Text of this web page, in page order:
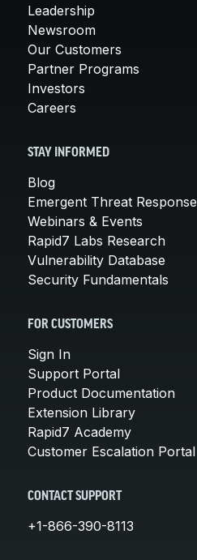
Leadership
Newsroom
Our Customers
Partner Programs
Investors
Careers
STAY INFORMED
Blog
Emergent Threat Response
Webinars & Events
Rapid7 Labs Research
Vulnerability Database
Security Fundamentals
FOR CUSTOMERS
Sign In
Support Portal
Product Documentation
Extension Library
Rapid7 Academy
Customer Escalation Portal
CONTACT SUPPORT
+1-866-390-8113